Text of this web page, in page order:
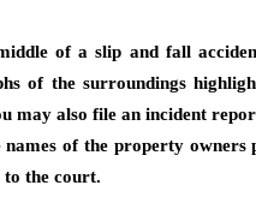
of a slip and fall
of the surroundings
may also file an incident
of the property owners
the court.